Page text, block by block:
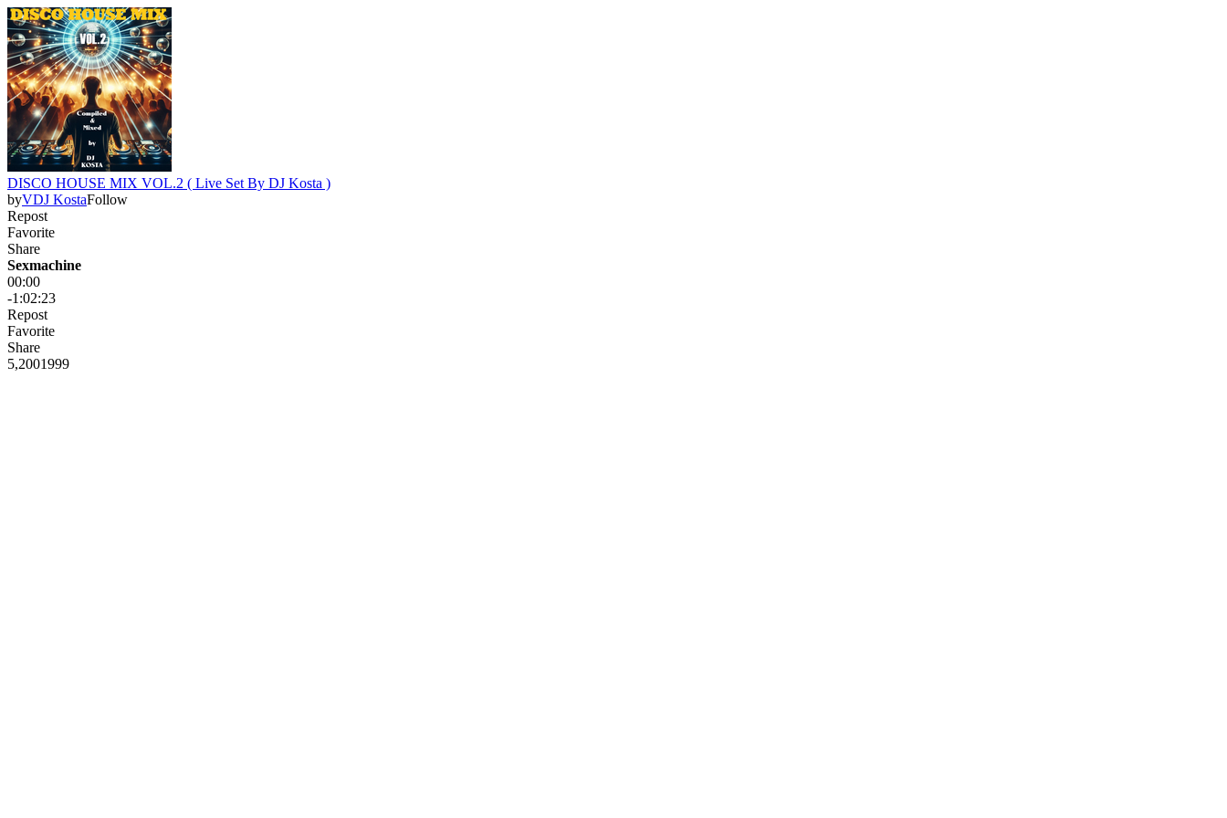
DISCO HOUSE MIX VOL.2 ( Live Set By DJ Kosta )
byVDJ KostaFollow
Repost
Favorite
Share
Sexmachine
00:00
-1:02:23
Repost
Favorite
Share
5,2001999